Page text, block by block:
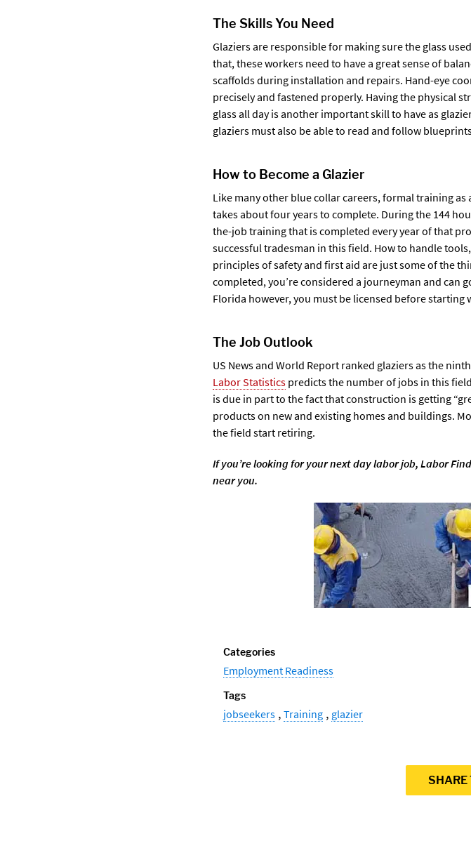
The Skills You Need
Glaziers are responsible for making sure the glass
that, these workers need to have a great sense of
scaffolds during installation and repairs. Hand-eye
precisely and fastened properly. Having the physical
glass all day is another important skill to have as
glaziers must also be able to read and follow
How to Become a Glazier
Like many other blue collar careers, formal training
takes about four years to complete. During the 144
the-job training that is completed every year of that
successful tradesman in this field. How to handle
principles of safety and first aid are just some of the
completed, you’re considered a journeyman and can
Florida however, you must be licensed before starting
The Job Outlook
US News and World Report ranked glaziers as the
Labor Statistics predicts the number of jobs in this
is due in part to the fact that construction is getting
products on new and existing homes and buildings.
the field start retiring.
If you’re looking for your next day labor job, Labor
near you.
Categories
Employment Readiness
Tags
jobseekers , Training , glazier
SHARE